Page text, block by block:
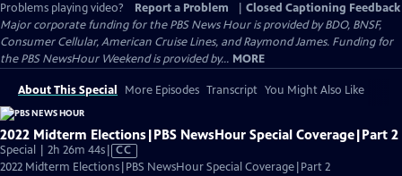
Problems playing video?
Report a Problem
Closed Captioning Feedback
Major corporate funding for the PBS News Hour is provided by BDO, BNSF,
Consumer Cellular, American Cruise Lines, and Raymond James. Funding for
the PBS NewsHour Weekend is provided by... MORE
About This Special More Episodes Transcript You Might Also Like
2022 Midterm Elections|PBS NewsHour Special Coverage|Part 2
Special | 2h 26m 44sVideo
has
CC
2022 Midterm Elections|PBS NewsHour Special Coverage|Part 2